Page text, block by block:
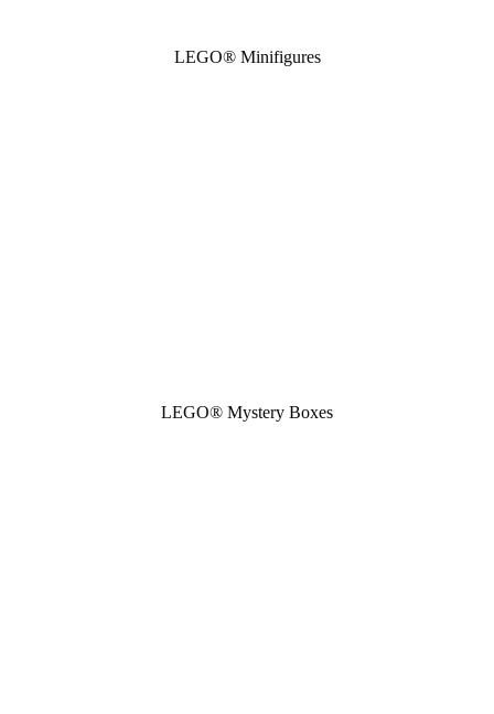
LEGO® Minifigures
LEGO® Mystery Boxes